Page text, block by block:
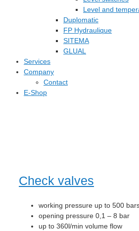
Level and
Duplomatic
FP Hydraulique
SITEMA
GLUAL
Services
Company
Contact
E-Shop
Check valves
working pressure up to 500
opening pressure 0,1 – 8 bar
up to 360l/min volume flow